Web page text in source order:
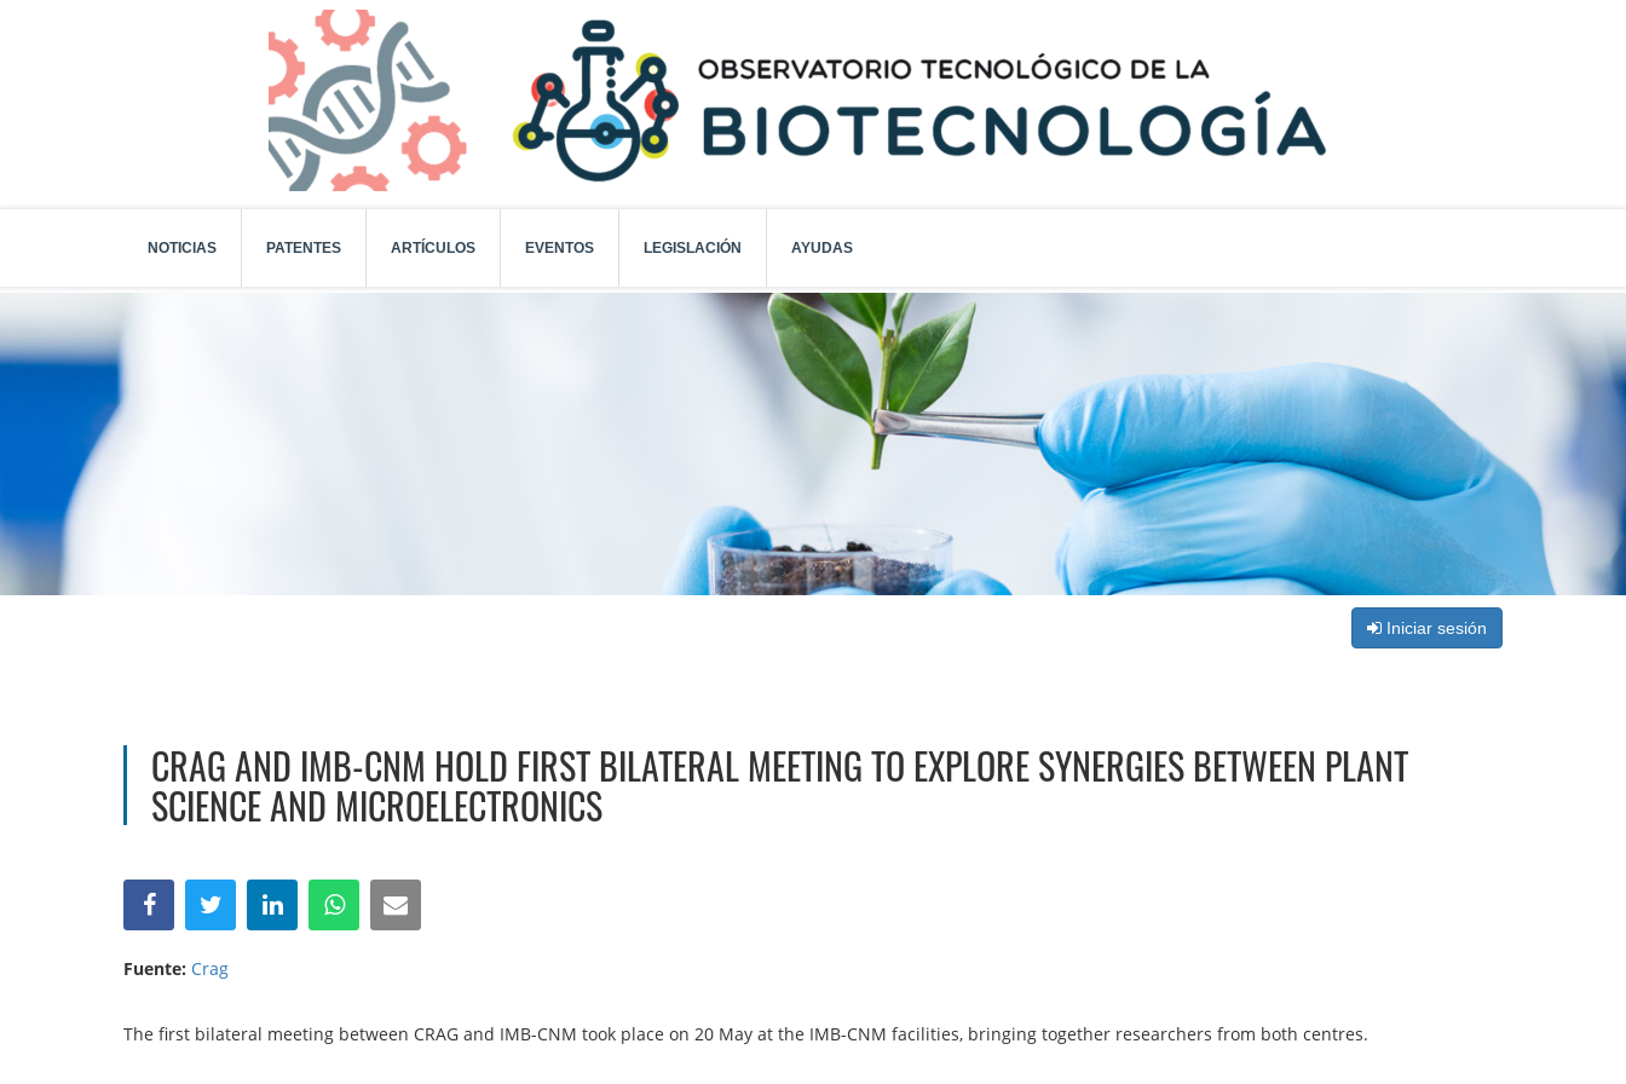
NOTICIAS PATENTES ARTÍCULOS EVENTOS LEGISLACIÓN AYUDAS
Iniciar sesión
CRAG AND IMB-CNM HOLD FIRST BILATERAL MEETING TO EXPLORE SYNERGIES BETWEEN PLANT
SCIENCE AND MICROELECTRONICS
Fuente: Crag
The first bilateral meeting between CRAG and IMB-CNM took place on 20 May at the IMB-CNM facilities, bringing together researchers from both centres.